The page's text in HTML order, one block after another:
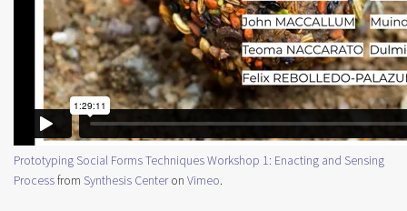
Prototyping Social Forms Techniques Workshop 1: Enacting and Sensing
Processfrom Synthesis Centeron Vimeo.